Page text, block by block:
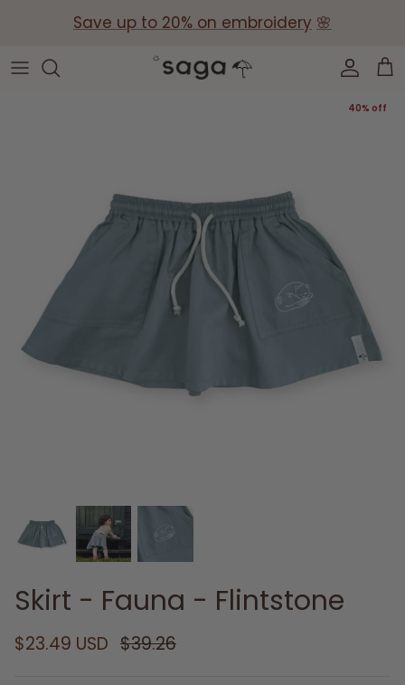
Save up to 20% on embroidery 🌸
Collections
Baby Gift Boxes
40% off
Skirt - Fauna - Flintstone
$23.49 USD $39.26